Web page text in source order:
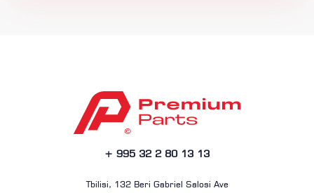
+ 995 32 2 80 13 13
Tbilisi, 132 Beri Gabriel Salosi Ave